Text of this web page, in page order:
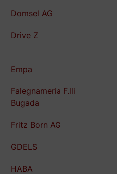
Domsel AG
Drive Z
Empa
Falegnameria F.lli
Bugada
Fritz Born AG
GDELS
HABA